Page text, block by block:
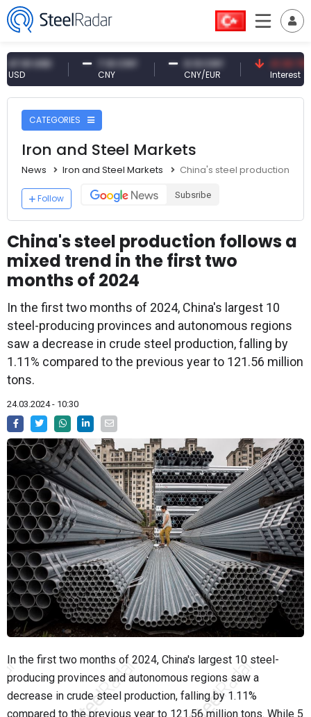
7.10 CNY
CNY
0.13 CNY
CNY/EUR
41.30 TRY
Interest
CATEGORIES
Iron and Steel Markets
News Iron and Steel Markets China's steel production
Follow Subsribe
China's steel production follows a
mixed trend in the first two
months of 2024
In the first two months of 2024, China's largest 10
steel-producing provinces and autonomous regions
saw a decrease in crude steel production, falling by
1.11% compared to the previous year to 121.56 million
tons.
24.03.2024 - 10:30
In the first two months of 2024, China's largest 10 steel-
producing provinces and autonomous regions saw a
decrease in crude steel production, falling by 1.11%
compared to the previous year to 121.56 million tons. While 5